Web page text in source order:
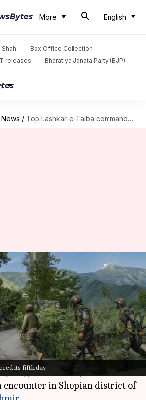
More English
Shah
Box Office Collection
releases Bharatiya Janata Party (BJP)
/ Top Lashkar-e-Taiba commander Zakir Ganai killed in encounter
its fifth day
e-Taiba
Zakir Ganai killed
Jul 08, 2026 10:18 am
of the terrorist outfit
(LeT), Zakir Ganai, has been
in Shopian district of